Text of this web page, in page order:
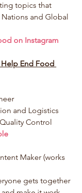
topics that
and Global
on Instagram
End Food
and Logistics
Control
Maker (works
gets together